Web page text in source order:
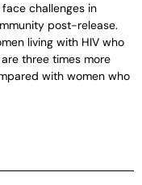
challenges in
post-release.
living with HIV who
three times more
with women who